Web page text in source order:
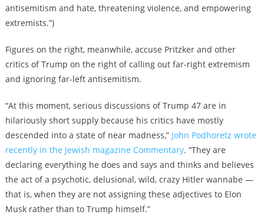
antisemitism and hate, threatening violence, and empowering
extremists.”)
Figures on the right, meanwhile, accuse Pritzker and other
critics of Trump on the right of calling out far-right extremism
and ignoring far-left antisemitism.
“At this moment, serious discussions of Trump 47 are in
hilariously short supply because his critics have mostly
descended into a state of near madness,”John Podhoretz wrote
recently in the Jewish magazine Commentary. “They are
declaring everything he does and says and thinks and believes
the act of a psychotic, delusional, wild, crazy Hitler wannabe —
that is, when they are not assigning these adjectives to Elon
Musk rather than to Trump himself.”